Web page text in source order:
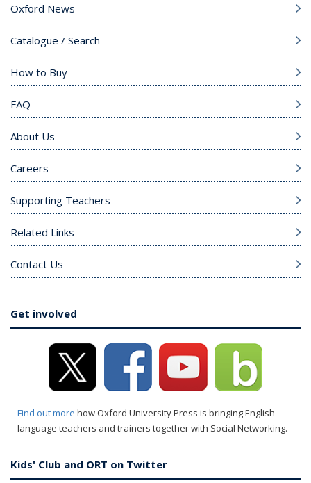
Oxford News
Catalogue / Search
How to Buy
FAQ
About Us
Careers
Supporting Teachers
Related Links
Contact Us
Get involved
Find out more how Oxford University Press is bringing English
language teachers and trainers together with Social Networking.
Kids' Club and ORT on Twitter